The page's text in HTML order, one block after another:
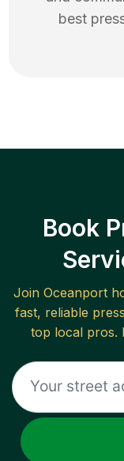
best
Book
Join Oceanport
fast, reliable
top local pros.